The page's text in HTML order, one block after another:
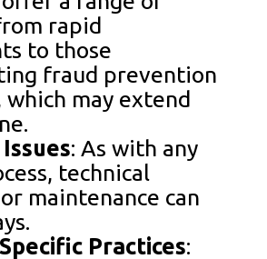
rapid
to those
fraud prevention
which may extend
: As with any
technical
maintenance can
Practices: